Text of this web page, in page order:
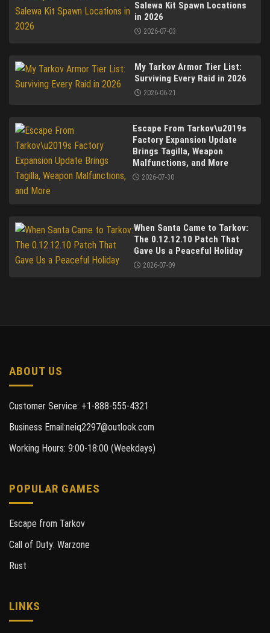
Salewa Kit Spawn Locations
in 2026
2026-07-03
My Tarkov Armor Tier List:
Surviving Every Raid in 2026
2026-06-21
Escape From Tarkov\u2019s
Factory Expansion Update
Brings Tagilla, Weapon
Malfunctions, and More
2026-07-30
When Santa Came to Tarkov:
The 0.12.12.10 Patch That
Gave Us a Peaceful Holiday
2026-07-09
ABOUT US
Customer Service: +1-888-555-4321
Business Email:neiq2297@outlook.com
Working Hours: 9:00-18:00 (Weekdays)
POPULAR GAMES
Escape from Tarkov
Call of Duty: Warzone
Rust
LINKS